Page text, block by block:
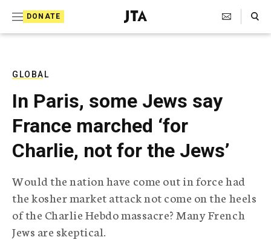
DONATE
J
e
T
e
l
e
g
r
p
h
c
Search Toggle
GLOBAL
In Paris, some Jews say
France marched ‘for
Charlie, not for the Jews’
Would the nation have come out in force had
the kosher market attack not come on the heels
of the Charlie Hebdo massacre? Many French
Jews are skeptical.